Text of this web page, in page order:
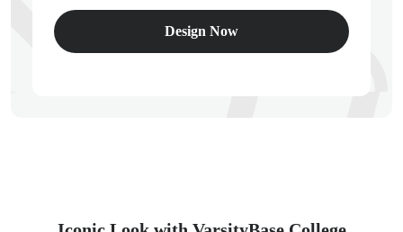
Design Now